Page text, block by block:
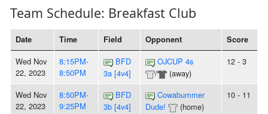
Team Schedule: Breakfast Club
Date Time Field Opponent Score
Wed Nov
22, 2023
8:15PM-
8:50PM
BFD
3a [4v4]
OJCUP 4s
/
(away)
12 - 3
Wed Nov
22, 2023
8:50PM-
9:25PM
BFD
3b [4v4]
Cowabummer
Dude!
(home)
10 - 11